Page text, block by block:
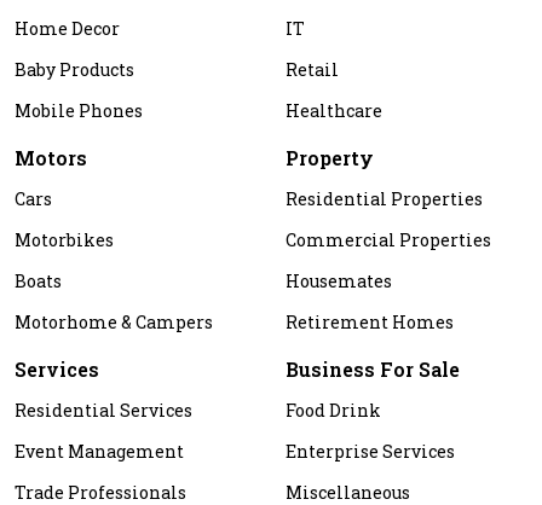
Home Decor
Baby Products
Mobile Phones
IT
Retail
Healthcare
Motors
Cars
Motorbikes
Boats
Motorhome & Campers
Property
Residential Properties
Commercial Properties
Housemates
Retirement Homes
Services
Residential Services
Event Management
Trade Professionals
Business For Sale
Food Drink
Enterprise Services
Miscellaneous